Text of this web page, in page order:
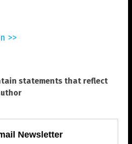
>>
statements that reflect
Newsletter